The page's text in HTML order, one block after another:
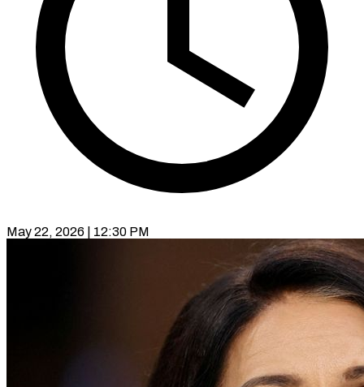
May 22, 2026 | 12:30 PM